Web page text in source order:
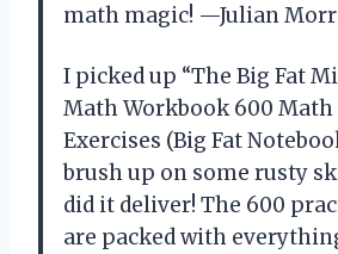
math magic! —Julian
I picked up “The Big Fat
Math Workbook 600 Math
Exercises (Big Fat
brush up on some rusty
did it deliver! The 600
are packed with